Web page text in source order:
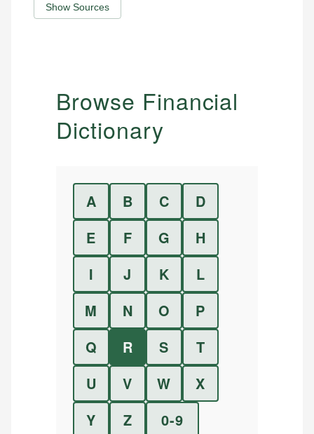
Show Sources
Browse Financial
Dictionary
A B C
D
E
F G
H
I
J K
L
M
N O
P
Q
R S
T
U
V W
X
Y
Z 0-9